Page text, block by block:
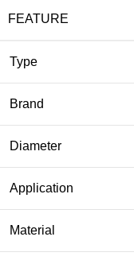
FEATURE
Type
Brand
Diameter
Application
Material